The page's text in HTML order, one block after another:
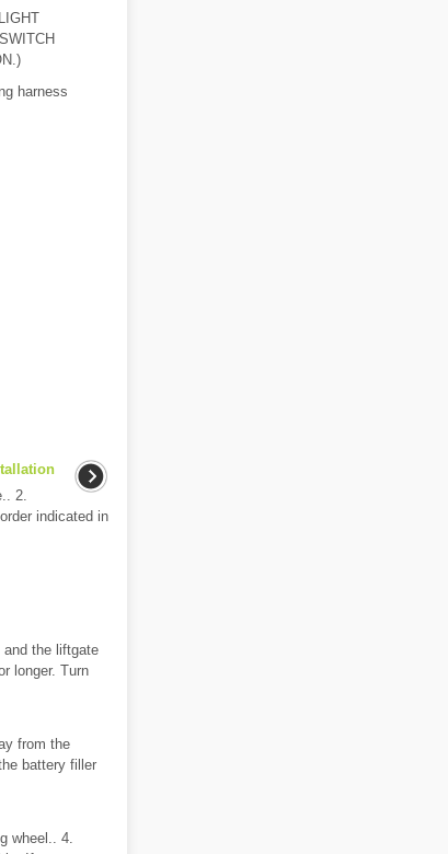
harness
2.
indicated in
the liftgate
longer. Turn
from the
battery filler
wheel.. 4.